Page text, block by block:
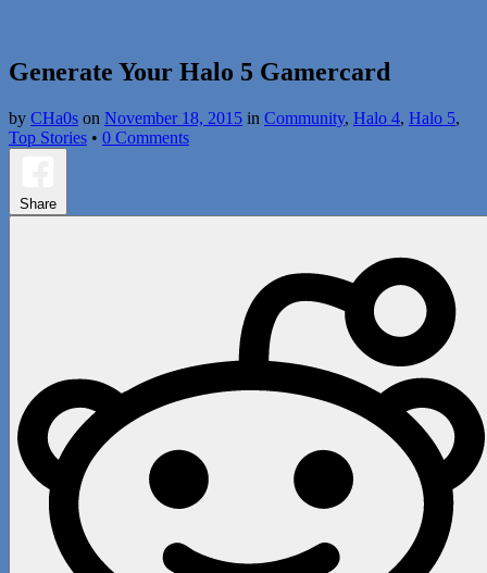
Generate Your Halo 5 Gamercard
by CHa0s on November 18, 2015 in Community, Halo 4, Halo 5,
Top Stories • 0 Comments
Share